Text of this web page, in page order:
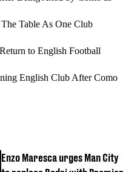
Table As One Club
to English Football
English Club After Como
Enzo Maresca urges Man City